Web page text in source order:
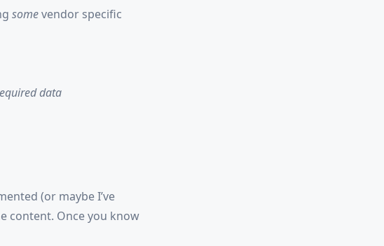
somevendor specific
data
(or maybe I’ve
content. Once you know